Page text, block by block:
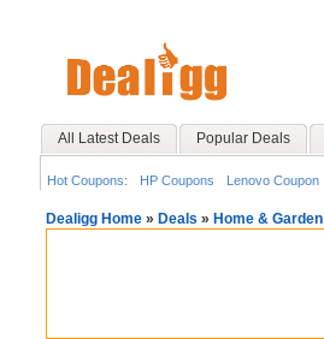
All Latest Deals Popular Deals
Hot Coupons: HP Coupons Lenovo Coupon
Dealigg Home » Deals » Home & Garden